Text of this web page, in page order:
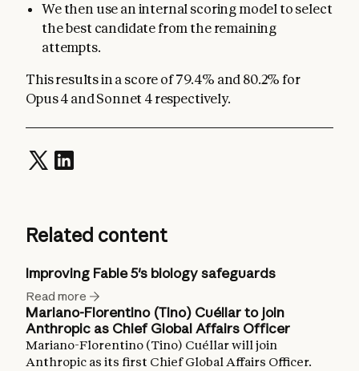
We then use an internal scoring model to select
the best candidate from the remaining
attempts.
This results in a score of 79.4% and 80.2% for
Opus 4 and Sonnet 4 respectively.
Related content
Improving Fable 5's biology safeguards
Read more
Mariano-Florentino (Tino) Cuéllar to join
Anthropic as Chief Global Affairs Officer
Mariano-Florentino (Tino) Cuéllar will join
Anthropic as its first Chief Global Affairs Officer.